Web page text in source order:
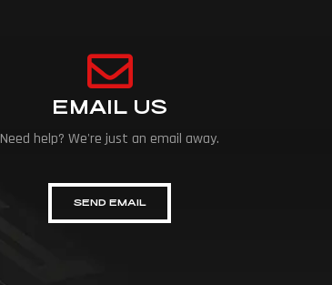
EMAIL US
Need help? We're just an email away.
SEND EMAIL